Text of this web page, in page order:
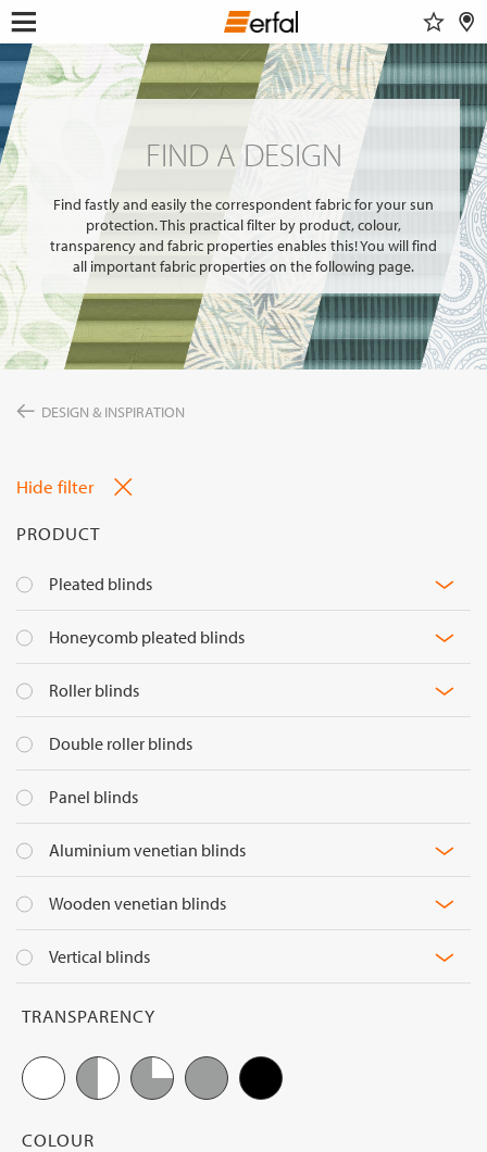
Skip
content
Open
menu
WATCHLIST
RETAILER SEARCH
This content requires their consent
to include
Allow once
Always allow
SEARCH
DESIGN & INSPIRATION
FIND A DESIGN
INSPIRATIONS FOR YOUR LIVING ROOM
COLOR GROUP FINDER
PRODUCTS
INSECT SCREEN
CURTAIN POLES & RAILS
SMART HOME
ENTERPRISE
ABOUT ERFAL
SERVICE
THE ERFAL APPS
FAIRS
ASSOCIATIONS & COOPERATION PARTNER
APPROACH
CONTACT INFORMATION
MAGAZINE
NEWS
INSIGHTS
BUILD & LIVE
PRODUCT ADVISER
IDEAS, HINTS & TRENDS
Portal for architects
CHANGE
FIND A DESIGN
Find fastly and easily the correspondent fabric for your sun
protection. This practical filter by product, colour,
transparency and fabric properties enables this! You will find
all important fabric properties on the following page.
DESIGN & INSPIRATION
Hide filter
PRODUCT
Pleated blinds
Honeycomb pleated blinds
Roller blinds
Double roller blinds
Panel blinds
Aluminium venetian blinds
Wooden venetian blinds
Vertical blinds
TRANSPARENCY
COLOUR